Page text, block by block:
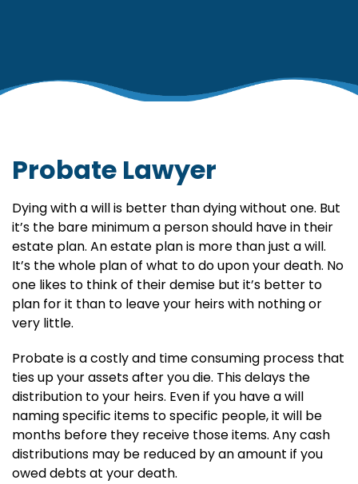
Probate Lawyer
Dying with a will is better than dying without one. But
it’s the bare minimum a person should have in their
estate plan. An estate plan is more than just a will.
It’s the whole plan of what to do upon your death. No
one likes to think of their demise but it’s better to
plan for it than to leave your heirs with nothing or
very little.
Probate is a costly and time consuming process that
ties up your assets after you die. This delays the
distribution to your heirs. Even if you have a will
naming specific items to specific people, it will be
months before they receive those items. Any cash
distributions may be reduced by an amount if you
owed debts at your death.